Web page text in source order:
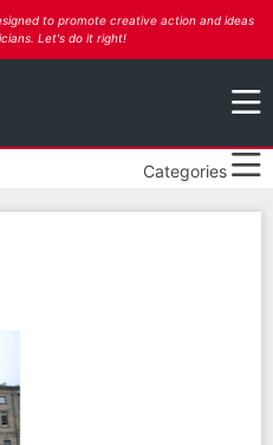
to promote creative action and ideas
Let's do it right!
Categories